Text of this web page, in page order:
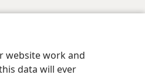
website work and
data will ever